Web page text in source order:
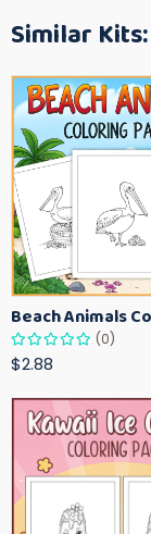
Similar Kits:
(0)
$2.88